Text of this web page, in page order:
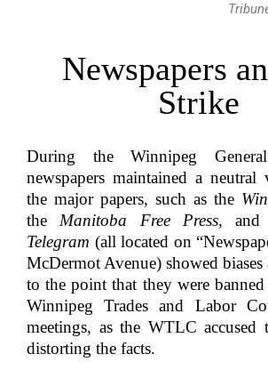
Newspapers
Strike
During the Winnipeg
newspapers maintained a
the major papers, such as the
the Manitoba Free Press, and
Telegram (all located on
McDermot Avenue) showed biases
to the point that they were
Winnipeg Trades and Labor
meetings, as the WTLC accused
distorting the facts.